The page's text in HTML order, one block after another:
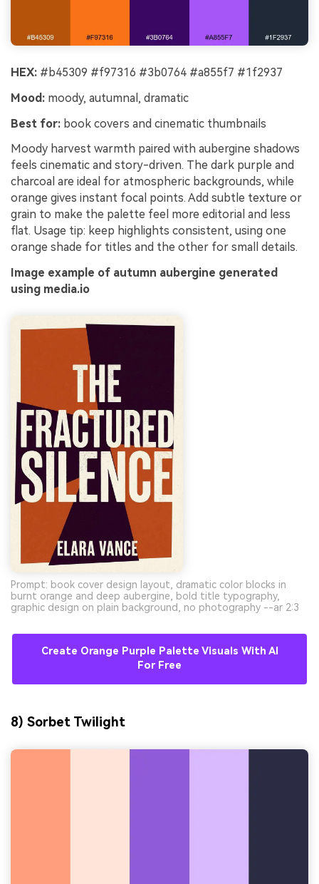
HEX: #b45309 #f97316 #3b0764 #a855f7 #1f2937
Mood: moody, autumnal, dramatic
Best for: book covers and cinematic thumbnails
Moody harvest warmth paired with aubergine shadows
feels cinematic and story-driven. The dark purple and
charcoal are ideal for atmospheric backgrounds, while
orange gives instant focal points. Add subtle texture or
grain to make the palette feel more editorial and less
flat. Usage tip: keep highlights consistent, using one
orange shade for titles and the other for small details.
Image example of autumn aubergine generated
using media.io
Prompt: book cover design layout, dramatic color blocks in
burnt orange and deep aubergine, bold title typography,
graphic design on plain background, no photography --ar 2:3
Create Orange Purple Palette Visuals With AI
For Free
8) Sorbet Twilight